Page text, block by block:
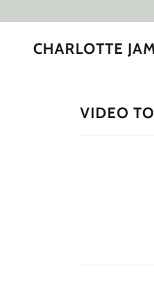
CHARLOTTE
VIDEO